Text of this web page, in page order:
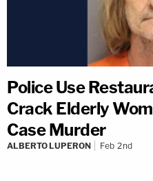
Police Use
Crack Elderly
Case Murder
ALBERTO LUPERON Feb 2nd